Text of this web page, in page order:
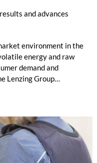
and advances
environment in the
energy and raw
demand and
Lenzing Group
EBITDA amounted to
1.27 billion,
previous year.